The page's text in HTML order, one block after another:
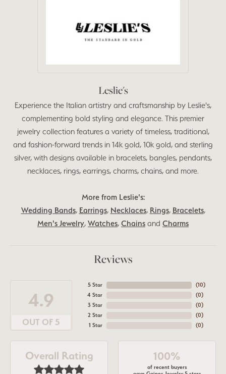
Leslie's
Experience the Italian artistry and craftsmanship by Leslie's,
complementing bold styling and elegance. This premier
jewelry collection features a variety of timeless, traditional,
and fashion-forward trends in 14k gold, 10k gold, and sterling
silver, with designs available in bracelets, bangles, pendants,
necklaces, rings, earrings, charms, chains, and more.
More from Leslie's:
Wedding Bands, Earrings, Necklaces, Rings, Bracelets,
Men's Jewelry, Watches, Chains and Charms
Reviews
4.9
OUT OF 5
5 Star
4 Star
3 Star
2 Star
1 Star
(10)
(0)
(0)
(0)
(0)
Overall Rating 100%
of recent buyers